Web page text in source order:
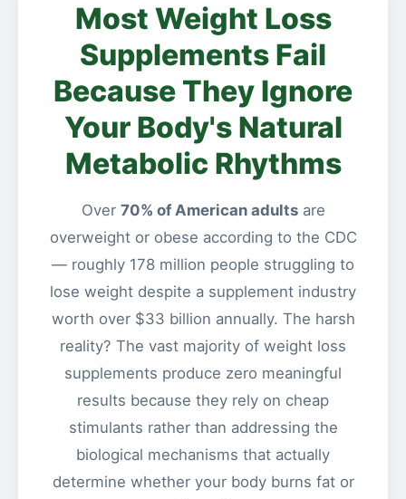
Most Weight Loss
Supplements Fail
Because They Ignore
Your Body's Natural
Metabolic Rhythms
Over 70% of American adultsare
overweight or obese according to the CDC
— roughly 178 million people struggling to
lose weight despite a supplement industry
worth over $33 billion annually. The harsh
reality? The vast majority of weight loss
supplements produce zero meaningful
results because they rely on cheap
stimulants rather than addressing the
biological mechanisms that actually
determine whether your body burns fat or